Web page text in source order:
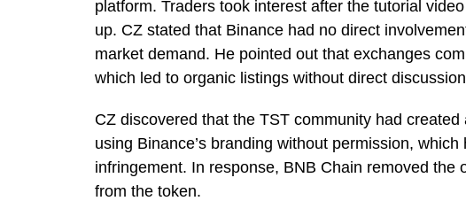
platform. Traders took interest after the tutorial
up. CZ stated that Binance had no direct
market demand. He pointed out that exchanges
which led to organic listings without direct
CZ discovered that the TST community had
using Binance’s branding without permission,
infringement. In response, BNB Chain removed the
from the token.